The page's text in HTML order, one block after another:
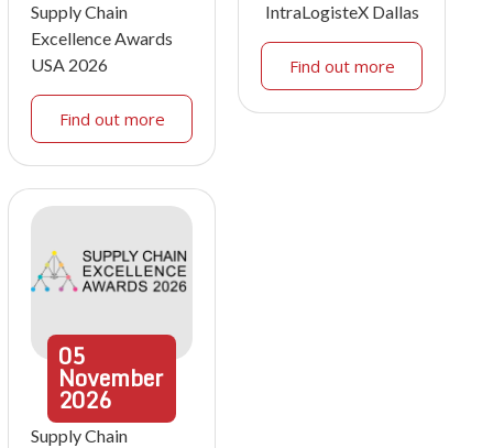
Supply Chain
Excellence Awards
USA 2026
Find out more
IntraLogisteX Dallas
Find out more
05
November
2026
Supply Chain